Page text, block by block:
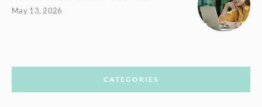
May 13, 2026
CATEGORIES